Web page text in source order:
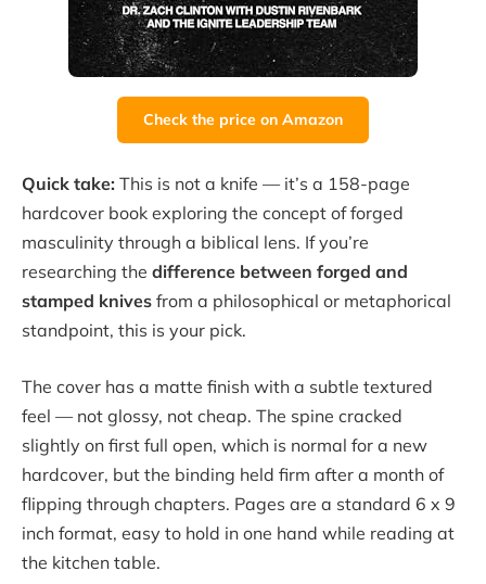
Check the price on Amazon
Quick take: This is not a knife — it’s a 158-page
hardcover book exploring the concept of forged
masculinity through a biblical lens. If you’re
researching the difference between forged and
stamped knives from a philosophical or metaphorical
standpoint, this is your pick.
The cover has a matte finish with a subtle textured
feel — not glossy, not cheap. The spine cracked
slightly on first full open, which is normal for a new
hardcover, but the binding held firm after a month of
flipping through chapters. Pages are a standard 6 x 9
inch format, easy to hold in one hand while reading at
the kitchen table.